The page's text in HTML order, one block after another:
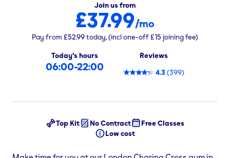
Join us from
£37.99/mo
Pay from £52.99today,(incl one-off£15 joining fee)
Today's hours
06:00-22:00
Reviews
4.3(399)
Top Kit No Contract
Free Classes
Low cost